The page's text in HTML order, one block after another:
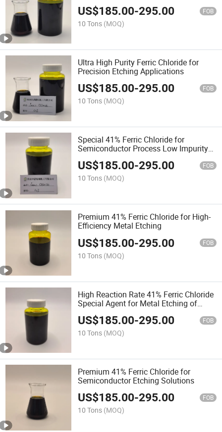
US$185.00-295.00 FOB
10 Tons (MOQ)
Ultra High Purity Ferric Chloride for
Precision Etching Applications
US$185.00-295.00 FOB
10 Tons (MOQ)
Special 41% Ferric Chloride for
Semiconductor Process Low Impurity
Precision Metal Etching Stock Solution
US$185.00-295.00 FOB
10 Tons (MOQ)
Premium 41% Ferric Chloride for High-
Efficiency Metal Etching
US$185.00-295.00 FOB
10 Tons (MOQ)
High Reaction Rate 41% Ferric Chloride
Special Agent for Metal Etching of
Electronic Components
US$185.00-295.00 FOB
10 Tons (MOQ)
Premium 41% Ferric Chloride for
Semiconductor Etching Solutions
US$185.00-295.00 FOB
10 Tons (MOQ)